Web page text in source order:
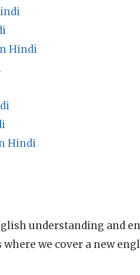
Hindi
Hindi
understanding and
where we cover a new